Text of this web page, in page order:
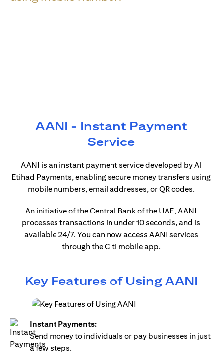
AANI - Instant Payment
Service
AANI is an instant payment service developed by Al
Etihad Payments, enabling secure money transfers using
mobile numbers, email addresses, or QR codes.
An initiative of the Central Bank of the UAE, AANI
processes transactions in under 10 seconds, and is
available 24/7. You can now access AANI services
through the Citi mobile app.
Key Features of Using AANI
Instant Payments:
Send money to individuals or pay businesses in just
a few steps.